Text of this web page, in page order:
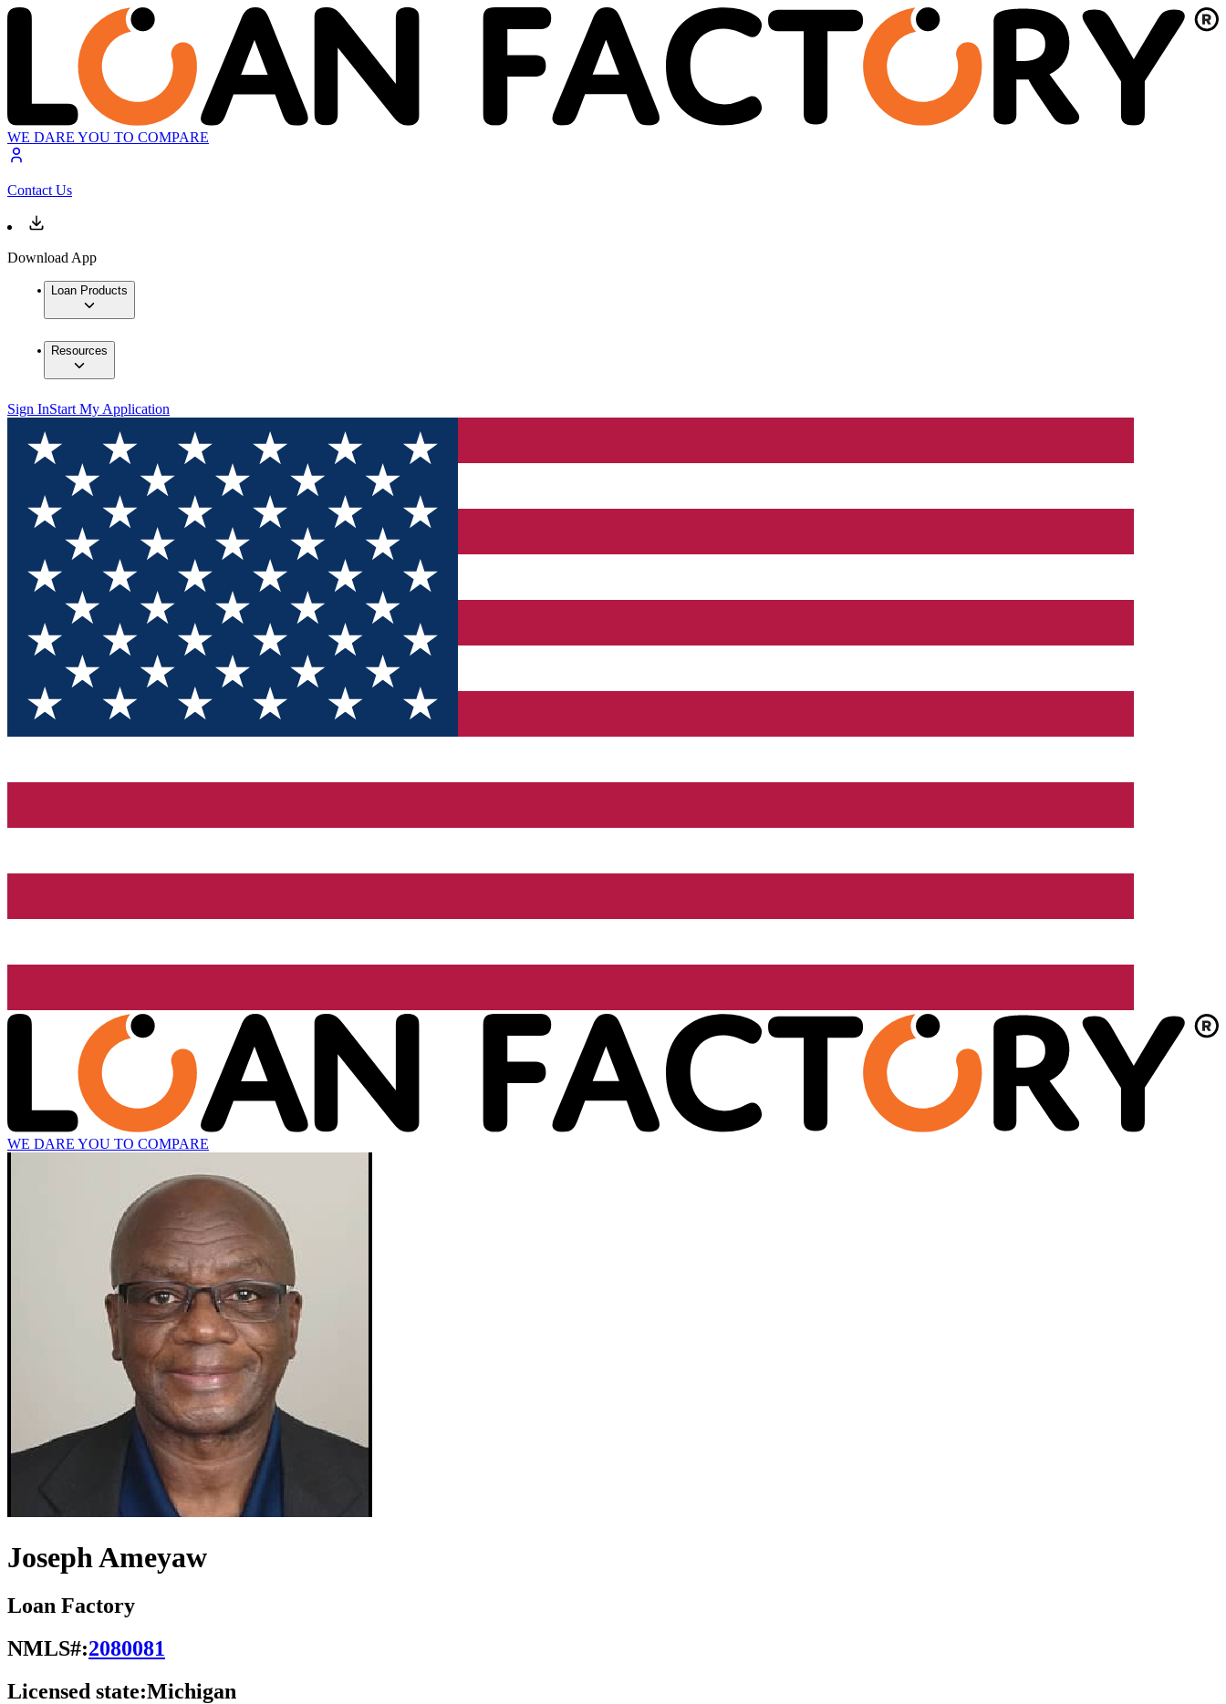
WE DARE YOU TO COMPARE
Contact Us
Download App
Loan Products
Resources
Sign InStart My Application
WE DARE YOU TO COMPARE
Joseph Ameyaw
Loan Factory
NMLS#:2080081
Licensed state:Michigan